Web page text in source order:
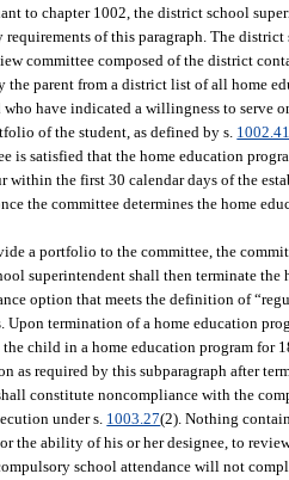
to chapter 1002, the district school
of this paragraph. The
committee composed of the district
the parent from a district list of all home
who have indicated a willingness to serve
of the student, as defined by s.
is satisfied that the home education
within the first 30 calendar days of the
the committee determines the home
a portfolio to the committee, the
superintendent shall then terminate the
option that meets the definition of
Upon termination of a home education
child in a home education program for
as required by this subparagraph after
constitute noncompliance with the
under s. 1003.27(2). Nothing
the ability of his or her designee, to
school attendance will not